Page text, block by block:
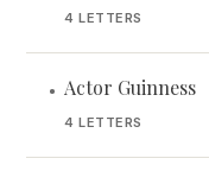
4 LETTERS
• Actor Guinness
4 LETTERS